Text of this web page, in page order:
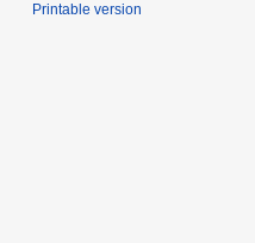
Printable version